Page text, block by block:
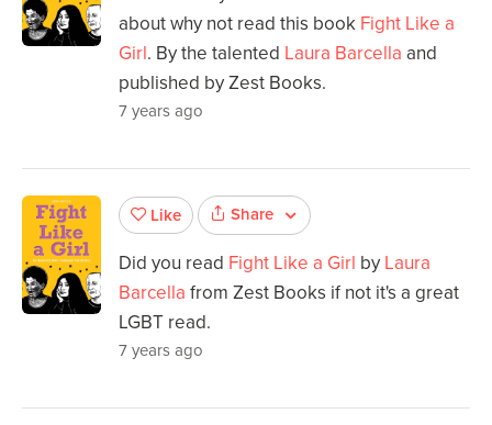
about why not read this book Fight Like a
Girl. By the talented Laura Barcella and
published by Zest Books.
7 years ago
Like Share
Did you read Fight Like a Girl by Laura
Barcella from Zest Books if not it's a great
LGBT read.
7 years ago